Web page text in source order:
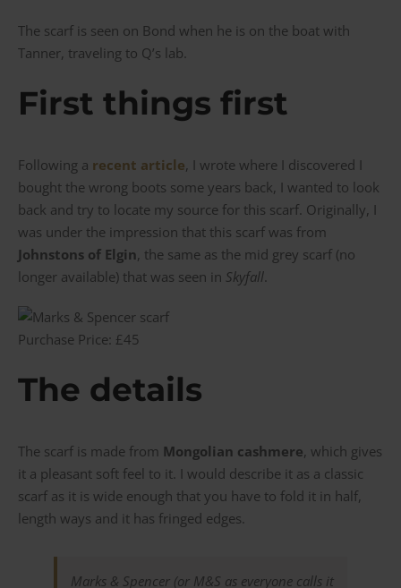
The scarf is seen on Bond when he is on the boat with
Tanner, traveling to Q’s lab.
First things first
Following a recent article, I wrote where I discovered I
bought the wrong boots some years back, I wanted to look
back and try to locate my source for this scarf. Originally, I
was under the impression that this scarf was from
Johnstons of Elgin, the same as the mid grey scarf (no
longer available) that was seen in Skyfall
Purchase Price: £45
The details
The scarf is made from Mongolian cashmere, which gives
it a pleasant soft feel to it. I would describe it as a classic
scarf as it is wide enough that you have to fold it in half,
length ways and it has fringed edges.
Marks & Spencer (or M&S as everyone calls it